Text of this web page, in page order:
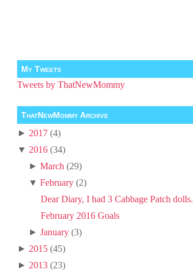
My Tweets
Tweets by ThatNewMommy
ThatNewMommy Archive
► 2017 (4)
▼ 2016 (34)
►March (29)
▼February (2)
Dear Diary, I had 3 Cabbage Patch dolls.
February 2016 Goals
►January (3)
► 2015 (45)
► 2013 (23)